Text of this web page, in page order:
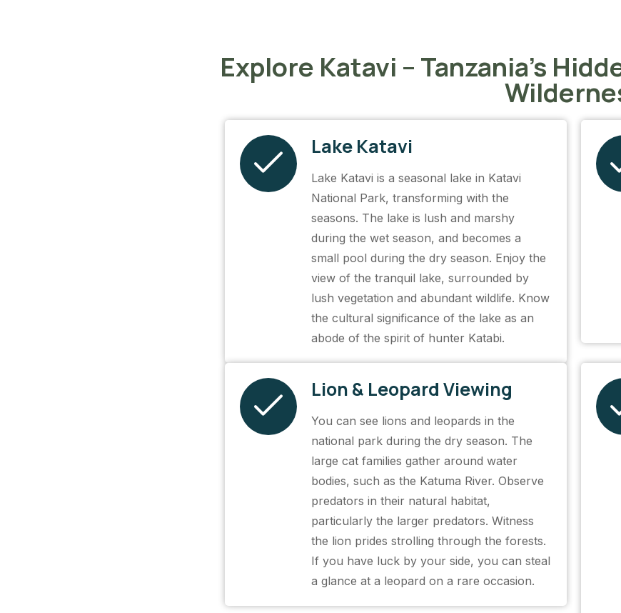
Explore Katavi – Tanzania’s
Lake Katavi
Lake Katavi is a seasonal lake in Katavi
National Park, transforming with the
seasons. The lake is lush and marshy
during the wet season, and becomes a
small pool during the dry season. Enjoy the
view of the tranquil lake, surrounded by
lush vegetation and abundant wildlife. Know
the cultural significance of the lake as an
abode of the spirit of hunter Katabi.
Lion & Leopard Viewing
You can see lions and leopards in the
national park during the dry season. The
large cat families gather around water
bodies, such as the Katuma River. Observe
predators in their natural habitat,
particularly the larger predators. Witness
the lion prides strolling through the forests.
If you have luck by your side, you can steal
a glance at a leopard on a rare occasion.